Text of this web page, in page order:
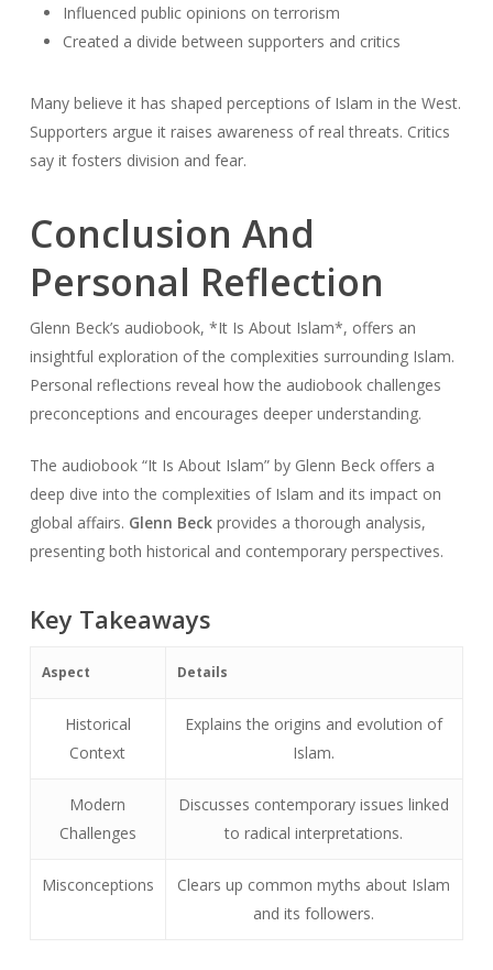
Influenced public opinions on terrorism
Created a divide between supporters and critics
Many believe it has shaped perceptions of Islam in the West.
Supporters argue it raises awareness of real threats. Critics
say it fosters division and fear.
Conclusion And
Personal Reflection
Glenn Beck’s audiobook, *It Is About Islam*, offers an
insightful exploration of the complexities surrounding Islam.
Personal reflections reveal how the audiobook challenges
preconceptions and encourages deeper understanding.
The audiobook “It Is About Islam” by Glenn Beck offers a
deep dive into the complexities of Islam and its impact on
global affairs. Glenn Beckprovides a thorough analysis,
presenting both historical and contemporary perspectives.
Key Takeaways
Aspect Details
Historical
Context
Explains the origins and evolution of
Islam.
Modern
Challenges
Discusses contemporary issues linked
to radical interpretations.
Misconceptions
Clears up common myths about Islam
and its followers.